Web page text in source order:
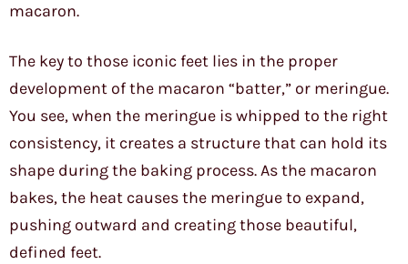
macaron.
The key to those iconic feet lies in the proper
development of the macaron “batter,” or meringue.
You see, when the meringue is whipped to the right
consistency, it creates a structure that can hold its
shape during the baking process. As the macaron
bakes, the heat causes the meringue to expand,
pushing outward and creating those beautiful,
defined feet.